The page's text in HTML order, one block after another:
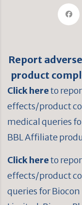
Report
product
Click hereto
effects/product
medical queries
BBL Affiliate
Click hereto
effects/product
queries for